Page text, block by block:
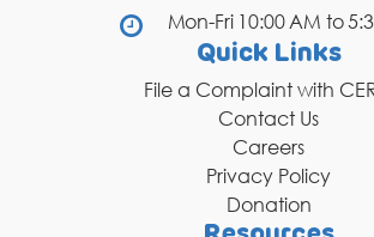
Mon-Fri 10:00 AM to
Quick Links
File a Complaint with
Contact Us
Careers
Privacy Policy
Donation